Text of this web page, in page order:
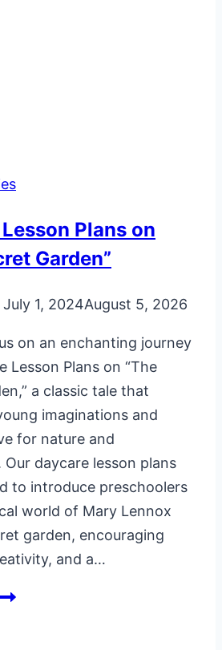
Plans on
Garden”
July 1, 2024August 5, 2026
on an enchanting journey
Lesson Plans on “The
a classic tale that
imaginations and
for nature and
daycare lesson plans
to introduce preschoolers
world of Mary Lennox
garden, encouraging
and a…